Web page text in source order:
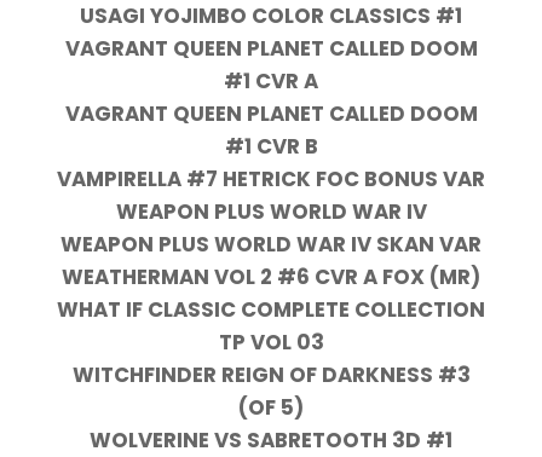
USAGI YOJIMBO COLOR CLASSICS #1
VAGRANT QUEEN PLANET CALLED DOOM
#1 CVR A
VAGRANT QUEEN PLANET CALLED DOOM
#1 CVR B
VAMPIRELLA #7 HETRICK FOC BONUS VAR
WEAPON PLUS WORLD WAR IV
WEAPON PLUS WORLD WAR IV SKAN VAR
WEATHERMAN VOL 2 #6 CVR A FOX (MR)
WHAT IF CLASSIC COMPLETE COLLECTION
TP VOL 03
WITCHFINDER REIGN OF DARKNESS #3
(OF 5)
WOLVERINE VS SABRETOOTH 3D #1